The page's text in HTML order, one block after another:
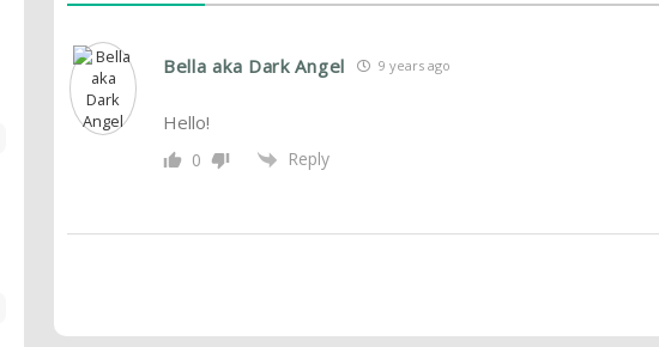
Bella aka Dark Angel 9 years ago
Hello!
0 Reply